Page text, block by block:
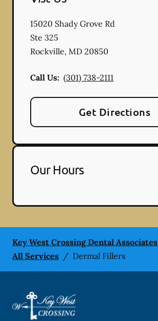
15020 Shady Grove Rd
Ste 325
Rockville, MD 20850
Call Us: (301) 738-2111
Get Directions
Our Hours
Key West Crossing Dental Associates
All Services / Dermal Fillers